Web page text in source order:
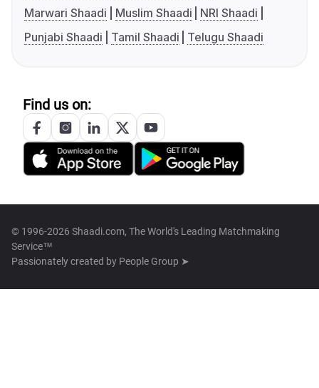
Marwari Shaadi
Muslim Shaadi
NRI Shaadi
Punjabi Shaadi
Tamil Shaadi Telugu Shaadi
Find us on:
© 1996-2026 Shaadi.com, The World's Leading Matchmaking
Service™
Passionately created by People Group ➤